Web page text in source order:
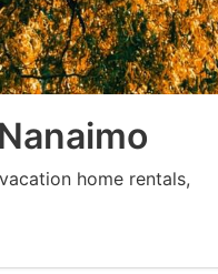
home rentals,